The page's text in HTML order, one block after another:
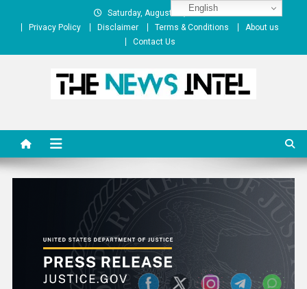
Saturday, August 08, 2026
Privacy Policy
Disclaimer Terms & Conditions
About us
Contact Us
English